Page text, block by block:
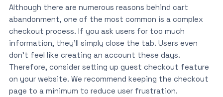
Although there are numerous reasons behind cart
abandonment, one of the most common is a complex
checkout process. If you ask users for too much
information, they’ll simply close the tab. Users even
don’t feel like creating an account these days.
Therefore, consider setting up guest checkout feature
on your website. We recommend keeping the checkout
page to a minimum to reduce user frustration.